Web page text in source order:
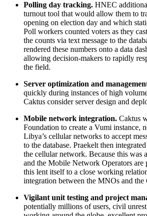
Polling day tracking. HNEC
turnout tool that would allow them to
opening on election day and which
Poll workers counted voters as they
the counts via text message to the
rendered these numbers onto a data
allowing decision-makers to rapidly
the field.
Server optimization and
quickly during instances of high
Caktus consider server design and
Mobile network integration. Caktus
Foundation to create a Vumi instance,
Libya’s cellular networks to accept
to the database. Praekelt then
the cellular network. Because this was
and the Mobile Network Operators are
this lent itself to a close working
integration between the MNOs and the
Vigilant unit testing and project
potentially millions of users, civil